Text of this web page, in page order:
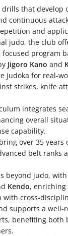
that develop
continuous
and
judo, the club
program
Jigoro Kano and
judoka for real-
strikes, knife
integrates
overall
capability.
over 35 years
belt ranks
beyond judo,
Kendo, enriching
cross-
supports a well-
benefiting both